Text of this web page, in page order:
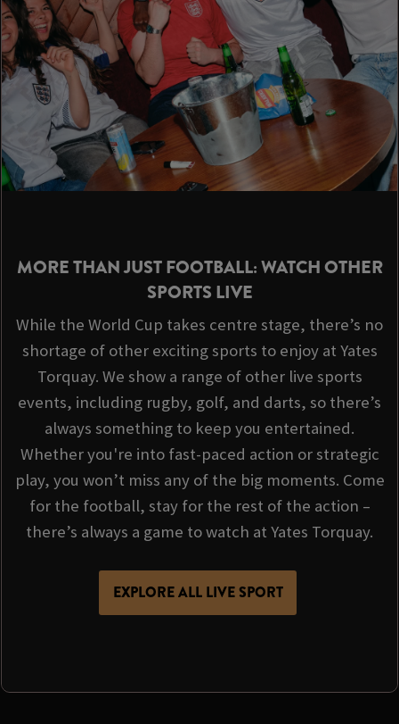
MORE THAN JUST FOOTBALL: WATCH OTHER
SPORTS LIVE
While the World Cup takes centre stage, there’s no
shortage of other exciting sports to enjoy at Yates
Torquay. We show a range of other live sports
events, including rugby, golf, and darts, so there’s
always something to keep you entertained.
Whether you're into fast-paced action or strategic
play, you won’t miss any of the big moments. Come
for the football, stay for the rest of the action –
there’s always a game to watch at Yates Torquay.
EXPLORE ALL LIVE SPORT